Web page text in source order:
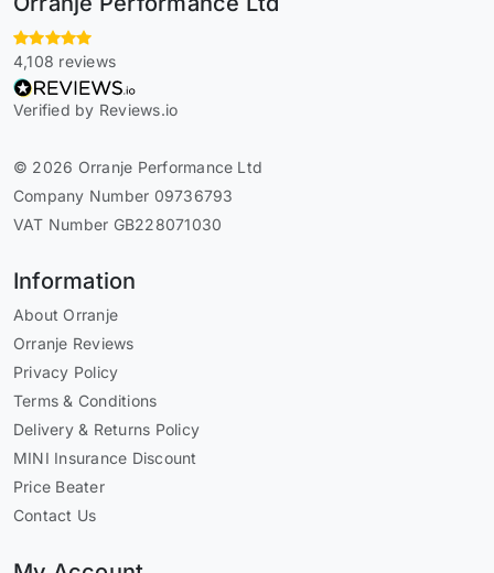
4,108 reviews
Verified by Reviews.io
© 2026 Orranje Performance Ltd
Company Number 09736793
VAT Number GB228071030
Information
About Orranje
Orranje Reviews
Privacy Policy
Terms & Conditions
Delivery & Returns Policy
MINI Insurance Discount
Price Beater
Contact Us